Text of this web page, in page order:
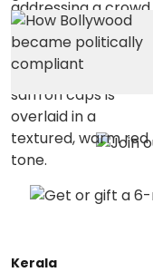
Kerala